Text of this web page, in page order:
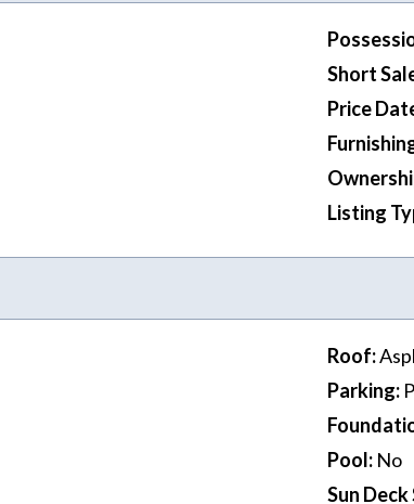
Short
Price
Listing
Roof:
Parking:
Pool: No
Sun Deck